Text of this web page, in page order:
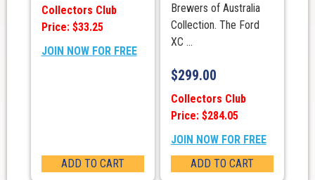
Collectors Club
Price: $33.25
JOIN NOW FOR FREE
ADD TO CART
Brewers of Australia
Collection. The Ford
XC ...
$299.00
Collectors Club
Price: $284.05
JOIN NOW FOR FREE
ADD TO CART